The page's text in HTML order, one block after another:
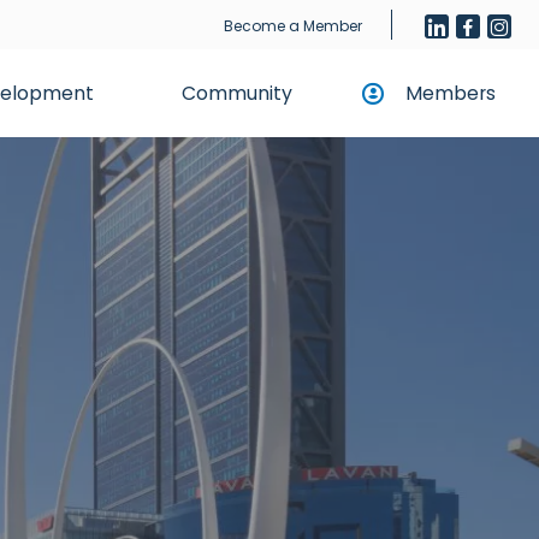
Become a Member
Community Members